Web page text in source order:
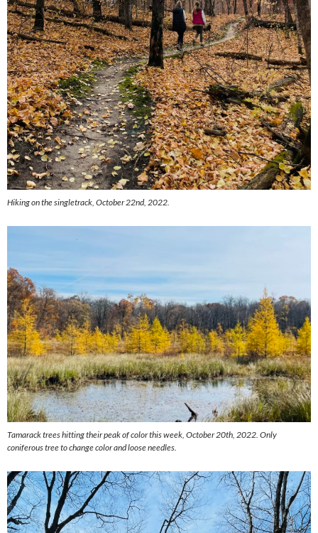
Hiking on the singletrack, October 22nd, 2022.
Tamarack trees hitting their peak of color this week, October 20th, 2022. Only
coniferous tree to change color and loose needles.